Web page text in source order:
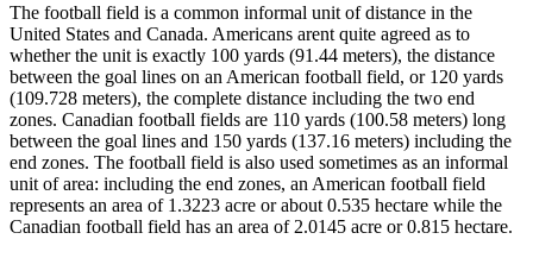
The football field is a common informal unit of distance in the
United States and Canada. Americans arent quite agreed as to
whether the unit is exactly 100 yards (91.44 meters), the distance
between the goal lines on an American football field, or 120 yards
(109.728 meters), the complete distance including the two end
zones. Canadian football fields are 110 yards (100.58 meters) long
between the goal lines and 150 yards (137.16 meters) including the
end zones. The football field is also used sometimes as an informal
unit of area: including the end zones, an American football field
represents an area of 1.3223 acre or about 0.535 hectare while the
Canadian football field has an area of 2.0145 acre or 0.815 hectare.